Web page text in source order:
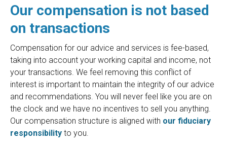
Our compensation is not based
on transactions
Compensation for our advice and services is fee-based,
taking into account your working capital and income, not
your transactions. We feel removing this conflict of
interest is important to maintain the integrity of our advice
and recommendations. You will never feel like you are on
the clock and we have no incentives to sell you anything.
Our compensation structure is aligned with our fiduciary
responsibility to you.